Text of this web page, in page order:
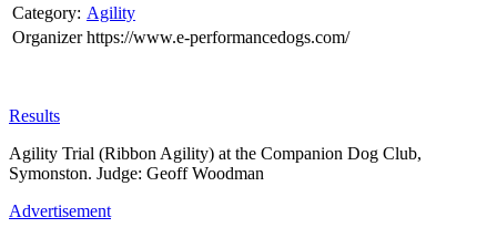
Category: Agility
Organizer https://www.e-performancedogs.com/
Results
Agility Trial (Ribbon Agility) at the Companion Dog Club,
Symonston. Judge: Geoff Woodman
Advertisement